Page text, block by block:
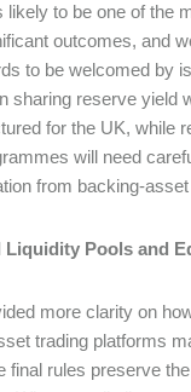
likely to be one of the
outcomes, and
to be welcomed by
sharing reserve yield
for the UK, while
will need
from backing-
Liquidity Pools and
more clarity on
trading platforms
final rules preserve